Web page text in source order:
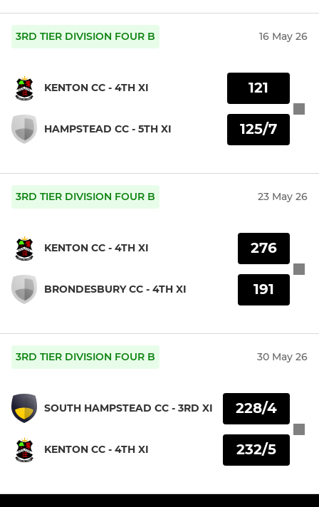
3RD TIER DIVISION FOUR B 16 May 26
KENTON CC - 4TH XI
HAMPSTEAD CC - 5TH XI
121
125/7
3RD TIER DIVISION FOUR B 23 May 26
KENTON CC - 4TH XI
BRONDESBURY CC - 4TH XI
276
191
3RD TIER DIVISION FOUR B 30 May 26
SOUTH HAMPSTEAD CC - 3RD XI
KENTON CC - 4TH XI
228/4
232/5